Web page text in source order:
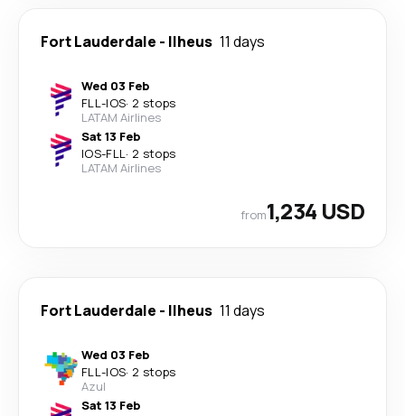
Fort Lauderdale - Ilheus 11 days
Wed 03 Feb
FLL-IOS· 2 stops
LATAM Airlines
Sat 13 Feb
IOS-FLL· 2 stops
LATAM Airlines
from1,234 USD
Fort Lauderdale - Ilheus 11 days
Wed 03 Feb
FLL-IOS· 2 stops
Azul
Sat 13 Feb